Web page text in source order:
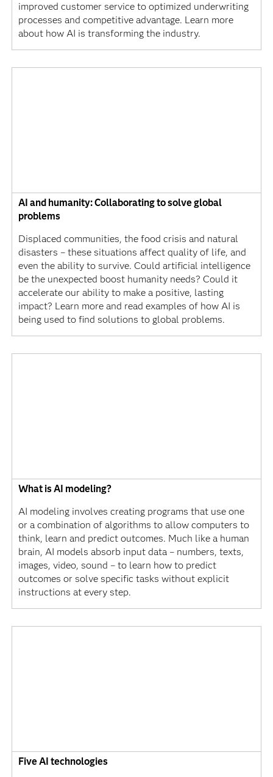
improved customer service to optimized underwriting
processes and competitive advantage. Learn more
about how AI is transforming the industry.
AI and humanity: Collaborating to solve global
problems
Displaced communities, the food crisis and natural
disasters – these situations affect quality of life, and
even the ability to survive. Could artificial intelligence
be the unexpected boost humanity needs? Could it
accelerate our ability to make a positive, lasting
impact? Learn more and read examples of how AI is
being used to find solutions to global problems.
What is AI modeling?
AI modeling involves creating programs that use one
or a combination of algorithms to allow computers to
think, learn and predict outcomes. Much like a human
brain, AI models absorb input data – numbers, texts,
images, video, sound – to learn how to predict
outcomes or solve specific tasks without explicit
instructions at every step.
Five AI technologies